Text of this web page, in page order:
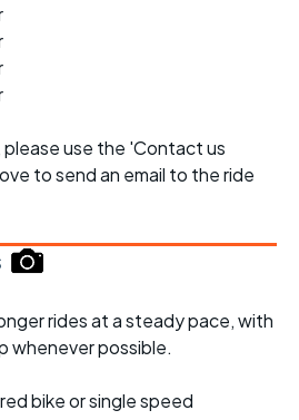
please use the 'Contact us
to send an email to the ride
rides at a steady pace, with
whenever possible.
bike or single speed